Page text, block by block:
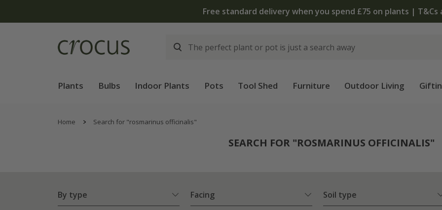
The
Plants Bulbs Indoor Plants Pots Tool Shed Furniture Outdoor Living
Home Search for "rosmarinus officinalis"
SEARCH FOR "ROSMARINUS OFFICINALIS"
By type Facing Soil type